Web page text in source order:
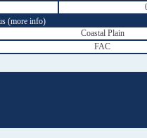
(more info)
Coastal Plain
FAC